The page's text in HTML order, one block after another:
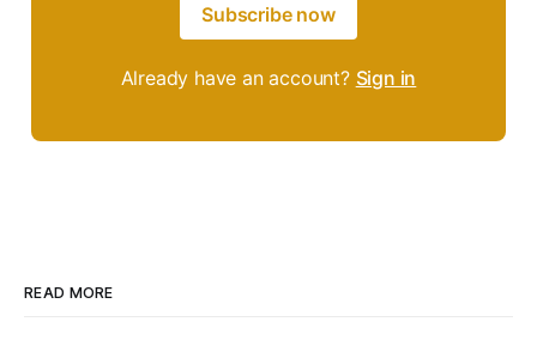
Subscribe now
Already have an account? Sign in
READ MORE